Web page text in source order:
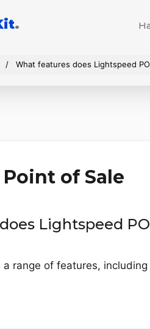
.
What features does Lightspeed
of Sale
Lightspeed
a range of features,